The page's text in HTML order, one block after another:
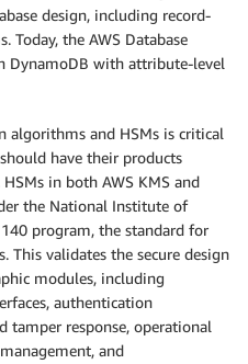
design, including record-
Today, the AWS Database
DynamoDB with attribute-level
algorithms and HSMs is critical
have their products
in both AWS KMS and
the National Institute of
140 program, the standard for
This validates the secure design
modules, including
authentication
tamper response, operational
and